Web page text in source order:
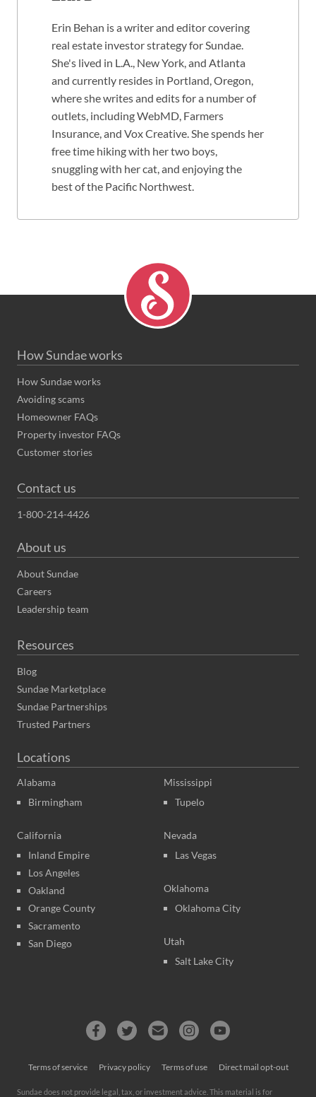
Erin Behan is a writer and editor covering
real estate investor strategy for Sundae.
She's lived in L.A., New York, and Atlanta
and currently resides in Portland, Oregon,
where she writes and edits for a number of
outlets, including WebMD, Farmers
Insurance, and Vox Creative. She spends her
free time hiking with her two boys,
snuggling with her cat, and enjoying the
best of the Pacific Northwest.
How Sundae works
How Sundae works
Avoiding scams
Homeowner FAQs
Property investor FAQs
Customer stories
Contact us
1-800-214-4426
About us
About Sundae
Careers
Leadership team
Resources
Blog
Sundae Marketplace
Sundae Partnerships
Trusted Partners
Locations
Alabama
Birmingham
California
Inland Empire
Los Angeles
Oakland
Orange County
Sacramento
San Diego
Mississippi
Tupelo
Nevada
Las Vegas
Oklahoma
Oklahoma City
Utah
Salt Lake City
Terms of service Privacy policy Terms of use Direct mail opt-out
Sundae does not provide legal, tax, or investment advice. This material is for